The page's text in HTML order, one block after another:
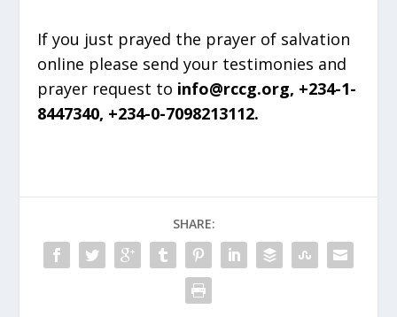
If you just prayed the prayer of salvation
online please send your testimonies and
prayer request to info@rccg.org, +234-1-
8447340, +234-0-7098213112.
SHARE: